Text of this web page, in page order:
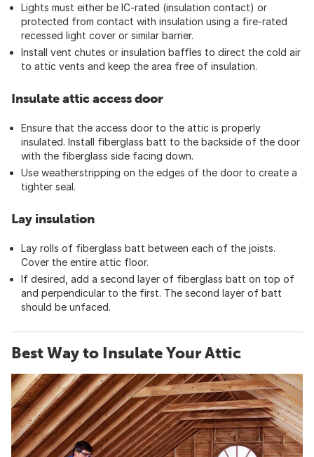
Lights must either be IC-rated (insulation contact) or
protected from contact with insulation using a fire-rated
recessed light cover or similar barrier.
Install vent chutes or insulation baffles to direct the cold air
to attic vents and keep the area free of insulation.
Insulate attic access door
Ensure that the access door to the attic is properly
insulated. Install fiberglass batt to the backside of the door
with the fiberglass side facing down.
Use weatherstripping on the edges of the door to create a
tighter seal.
Lay insulation
Lay rolls of fiberglass batt between each of the joists.
Cover the entire attic floor.
If desired, add a second layer of fiberglass batt on top of
and perpendicular to the first. The second layer of batt
should be unfaced.
Best Way to Insulate Your Attic